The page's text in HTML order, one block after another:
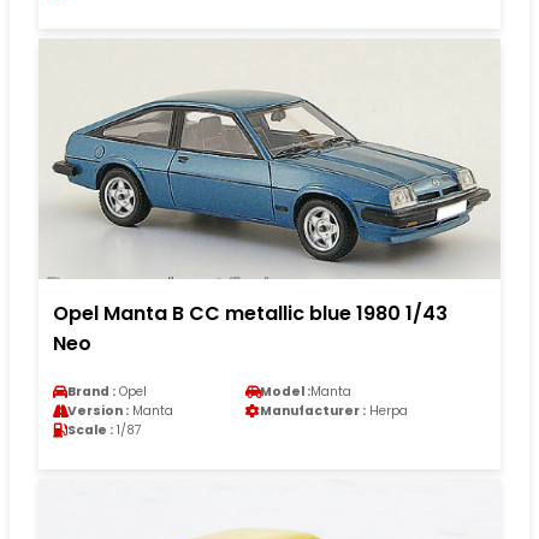
Opel Manta B CC metallic blue 1980 1/43
Neo
Brand : Opel Model :Manta
Version : Manta Manufacturer : Herpa
Scale : 1/87